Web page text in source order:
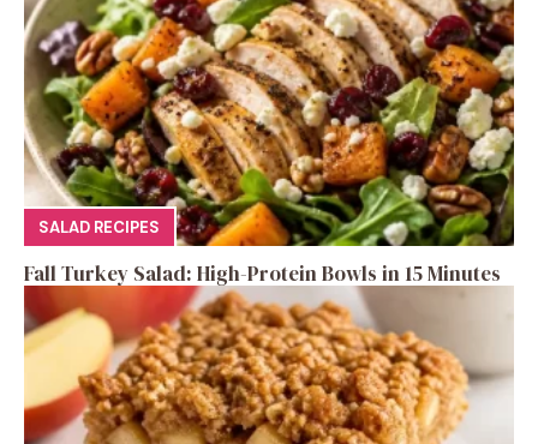
SALAD RECIPES
Fall Turkey Salad: High-Protein Bowls in 15 Minutes